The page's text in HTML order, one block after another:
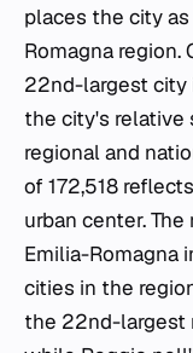
places the city
Romagna region.
22nd-largest city
the city's relative
regional and
of 172,518
urban center.
Emilia-Romagna
cities in the
the 22nd-largest